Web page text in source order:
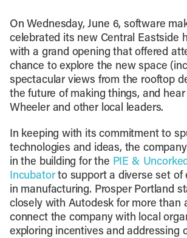
Meet Prosper
On Wednesday, June 6, software
celebrated its new Central Eastside
with a grand opening that offered
chance to explore the new space
spectacular views from the rooftop
the future of making things, and
Wheeler and other local leaders.
In keeping with its commitment to
technologies and ideas, the
in the building for the PIE &
Incubatorto support a diverse set of
in manufacturing. Prosper Portland
closely with Autodesk for more than
connect the company with local
exploring incentives and addressing